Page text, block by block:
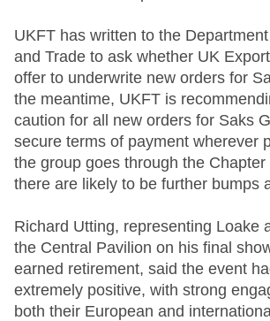
UKFT has written to the
and Trade to ask whether UK Export
offer to underwrite new orders for
the meantime, UKFT is
caution for all new orders for Saks
secure terms of payment wherever
the group goes through the
there are likely to be further bumps
Richard Utting, representing Loake
the Central Pavilion on his final
earned retirement, said the event
extremely positive, with strong
both their European and